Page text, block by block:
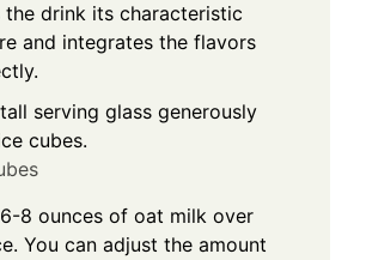
the drink its characteristic
and integrates the flavors
serving glass generously
cubes.
8 ounces of oat milk over
You can adjust the amount